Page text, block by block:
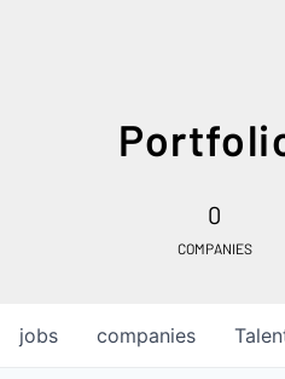
0
COMPANIES
jobs companies